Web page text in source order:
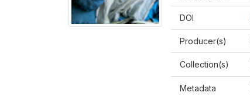
DOI
Producer(s)
Collection(s)
Metadata